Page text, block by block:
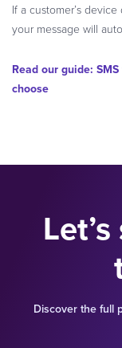
If a customer’s
your message will
Read our guide:
choose
Discover the full